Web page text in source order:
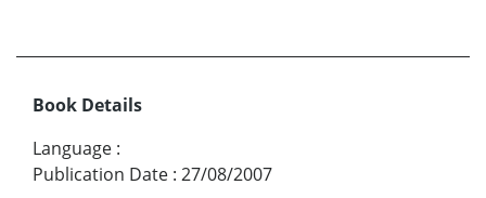
Book Details
Language :
Publication Date : 27/08/2007